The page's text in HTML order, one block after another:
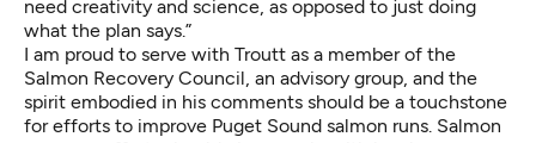
need creativity and science, as opposed to just doing
what the plan says.”
I am proud to serve with Troutt as a member of the
Salmon Recovery Council, an advisory group, and the
spirit embodied in his comments should be a touchstone
for efforts to improve Puget Sound salmon runs. Salmon